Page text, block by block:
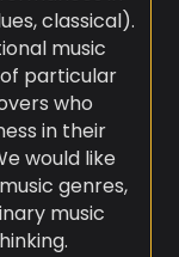
classical).
music
of particular
who
in their
would like
genres,
music